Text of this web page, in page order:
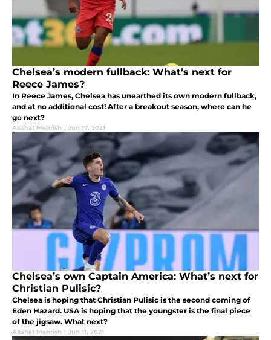
Chelsea’s modern fullback: What’s next for
Reece James?
In Reece James, Chelsea has unearthed its own modern fullback,
and at no additional cost! After a breakout season, where can he
go next?
Akshat Mehrish | Jun 17, 2021
Chelsea’s own Captain America: What’s next for
Christian Pulisic?
Chelsea is hoping that Christian Pulisic is the second coming of
Eden Hazard. USA is hoping that the youngster is the final piece
of the jigsaw. What next?
Akshat Mehrish | Jun 11, 2021